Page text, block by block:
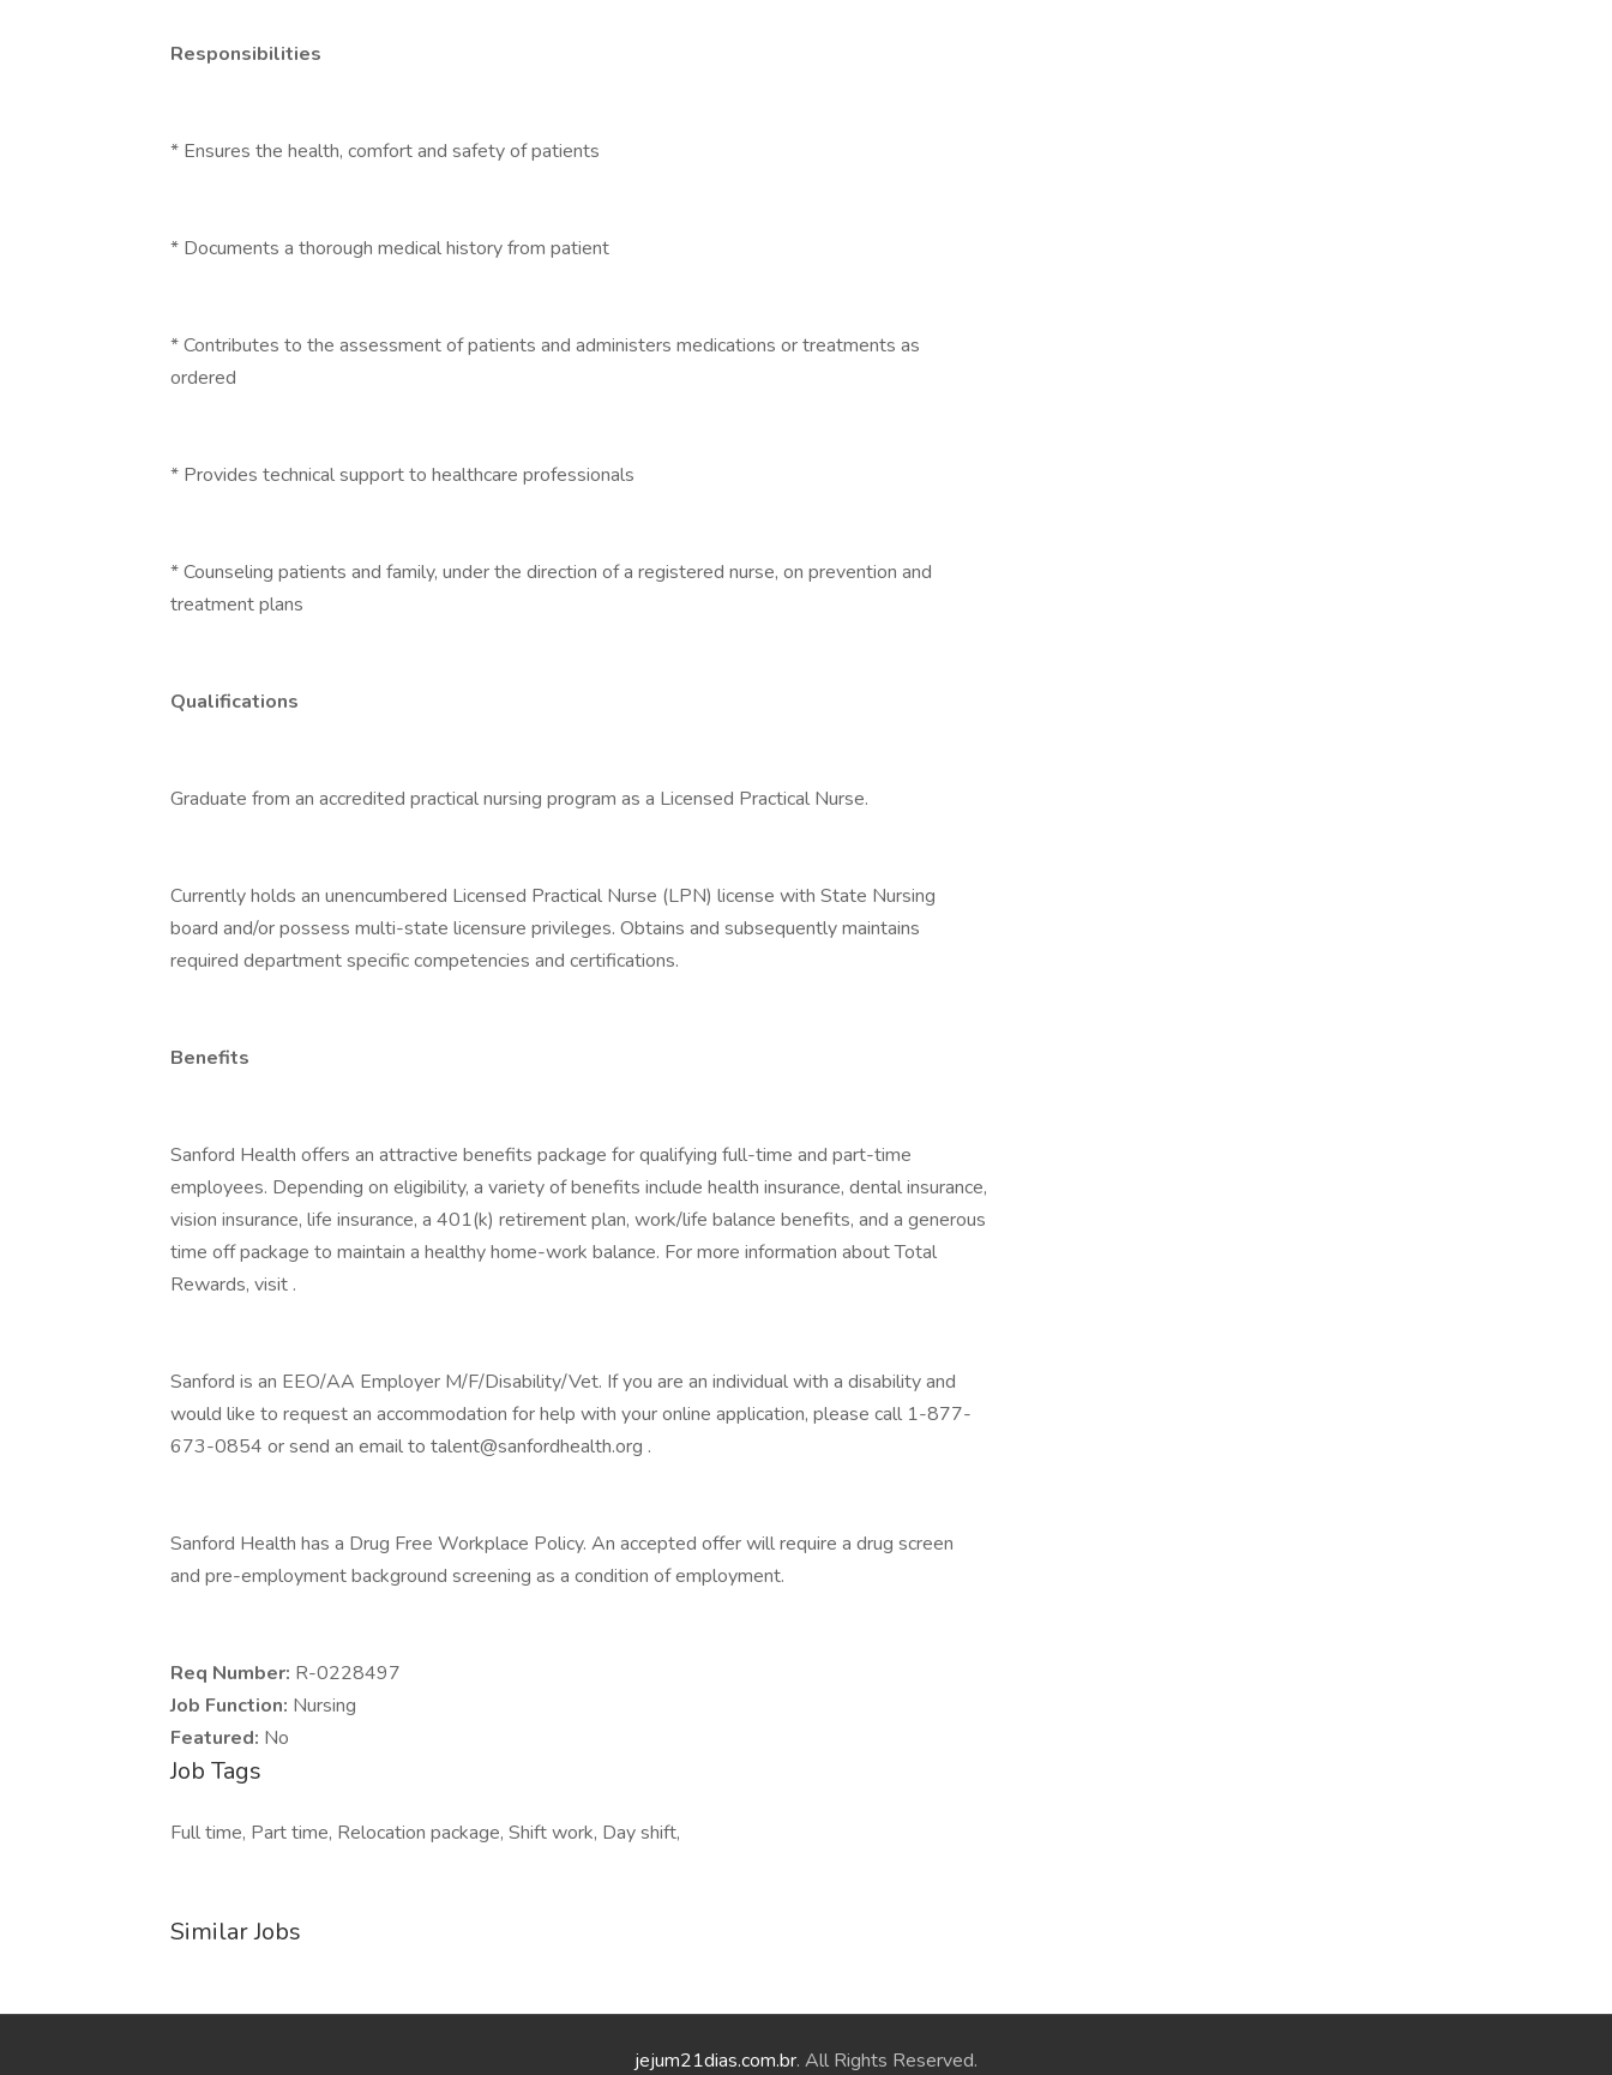
Responsibilities
* Ensures the health, comfort and safety of patients
* Documents a thorough medical history from patient
* Contributes to the assessment of patients and administers medications or treatments as
ordered
* Provides technical support to healthcare professionals
* Counseling patients and family, under the direction of a registered nurse, on prevention and
treatment plans
Qualifications
Graduate from an accredited practical nursing program as a Licensed Practical Nurse.
Currently holds an unencumbered Licensed Practical Nurse (LPN) license with State Nursing
board and/or possess multi-state licensure privileges. Obtains and subsequently maintains
required department specific competencies and certifications.
Benefits
Sanford Health offers an attractive benefits package for qualifying full-time and part-time
employees. Depending on eligibility, a variety of benefits include health insurance, dental insurance,
vision insurance, life insurance, a 401(k) retirement plan, work/life balance benefits, and a generous
time off package to maintain a healthy home-work balance. For more information about Total
Rewards, visit .
Sanford is an EEO/AA Employer M/F/Disability/Vet. If you are an individual with a disability and
would like to request an accommodation for help with your online application, please call 1-877-
673-0854 or send an email to talent@sanfordhealth.org .
Sanford Health has a Drug Free Workplace Policy. An accepted offer will require a drug screen
and pre-employment background screening as a condition of employment.
Req Number: R-0228497
Job Function: Nursing
Featured: No
Job Tags
Full time, Part time, Relocation package, Shift work, Day shift,
Similar Jobs
jejum21dias.com.br. All Rights Reserved.